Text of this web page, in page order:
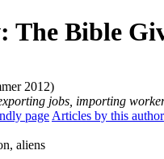
The Bible
2012)
jobs, importing
page Articles by this author
aliens